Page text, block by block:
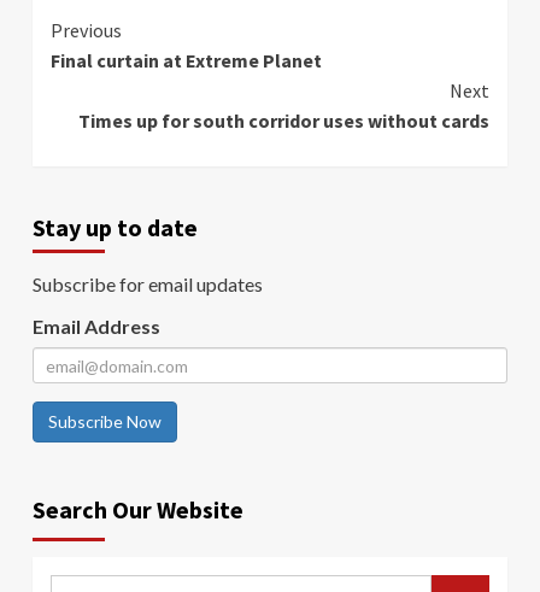
Continue
Reading
Previous
Final curtain at Extreme Planet
Next
Times up for south corridor uses without cards
Stay up to date
Subscribe for email updates
Email Address
Subscribe Now
Search Our Website